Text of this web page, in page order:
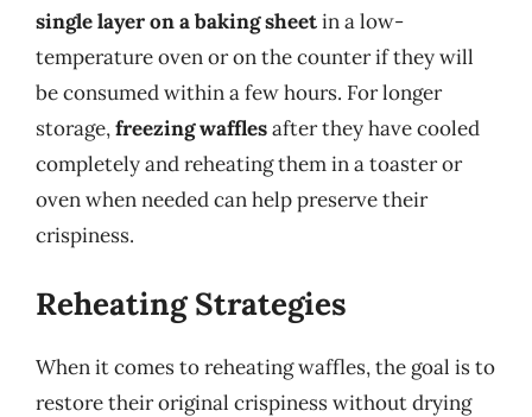
single layer on a baking sheetin a low-
temperature oven or on the counter if they will
be consumed within a few hours. For longer
storage,freezing wafflesafter they have cooled
completely and reheating them in a toaster or
oven when needed can help preserve their
crispiness.
Reheating Strategies
When it comes to reheating waffles, the goal is to
restore their original crispiness without drying